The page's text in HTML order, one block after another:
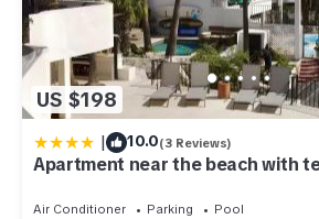
US $198
| 10.0(3 Reviews)
Apartment near the beach with
Air Conditioner Parking
Pool